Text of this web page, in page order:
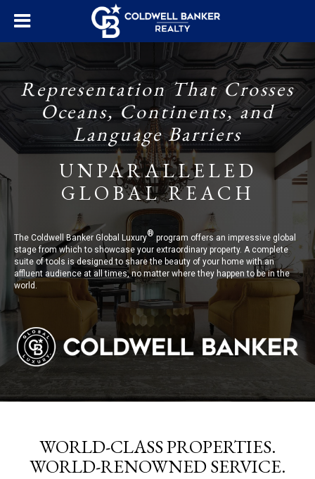
Representation That Crosses
Oceans, Continents, and
Language Barriers
UNPARALLELED
GLOBAL REACH
The Coldwell Banker Global Luxury®program offers an impressive global
stage from which to showcase your extraordinary property. A complete
suite of tools is designed to share the beauty of your home with an
affluent audience at all times, no matter where they happen to be in the
world.
WORLD-CLASS PROPERTIES.
WORLD-RENOWNED SERVICE.